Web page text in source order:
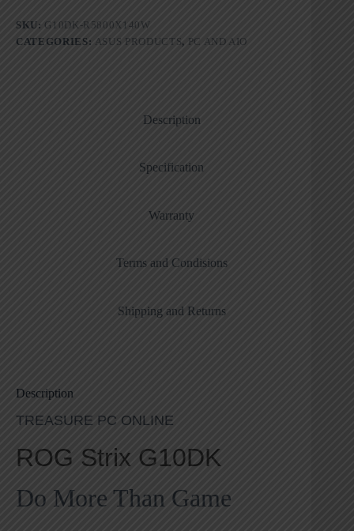
SKU:G10DK-R5800X140W
CATEGORIES: ASUS PRODUCTS, PC AND AIO
Description
Specification
Warranty
Terms and Condisions
Shipping and Returns
Description
TREASURE PC ONLINE
ROG Strix G10DK
Do More Than Game